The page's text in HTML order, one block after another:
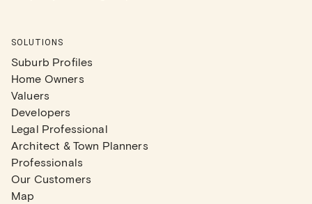
SOLUTIONS
Suburb Profiles
Home Owners
Valuers
Developers
Legal Professional
Architect & Town Planners
Professionals
Our Customers
Map